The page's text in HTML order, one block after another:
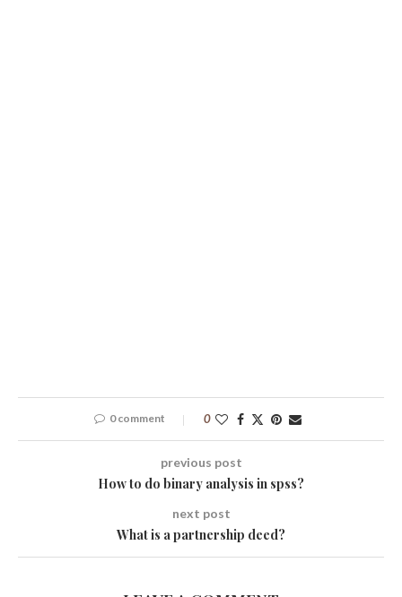
0 comment 0
previous post
How to do binary analysis in spss?
next post
What is a partnership deed?